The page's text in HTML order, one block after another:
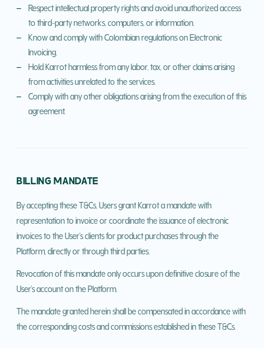
Respect intellectual property rights and avoid unauthorized access
to third-party networks, computers, or information.
Know and comply with Colombian regulations on Electronic
Invoicing.
Hold Karrot harmless from any labor, tax, or other claims arising
from activities unrelated to the services.
Comply with any other obligations arising from the execution of this
agreement.
BILLING MANDATE
By accepting these T&Cs, Users grant Karrot a mandate with
representation to invoice or coordinate the issuance of electronic
invoices to the User's clients for product purchases through the
Platform, directly or through third parties.
Revocation of this mandate only occurs upon definitive closure of the
User's account on the Platform.
The mandate granted herein shall be compensated in accordance with
the corresponding costs and commissions established in these T&Cs.